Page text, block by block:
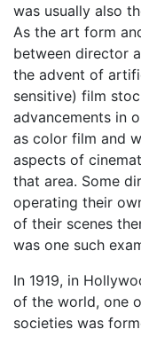
was usually also
As the art form
between director
the advent of
sensitive) film
advancements in
as color film and
aspects of
that area. Some
operating their
of their scenes
was one such
In 1919, in
of the world, one
societies was